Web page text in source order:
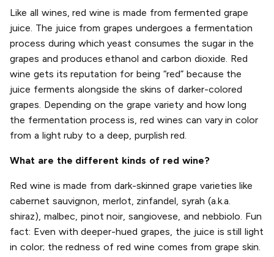
Like all wines, red wine is made from fermented grape
juice. The juice from grapes undergoes a fermentation
process during which yeast consumes the sugar in the
grapes and produces ethanol and carbon dioxide. Red
wine gets its reputation for being “red” because the
juice ferments alongside the skins of darker-colored
grapes. Depending on the grape variety and how long
the fermentation process is, red wines can vary in color
from a light ruby to a deep, purplish red.
What are the different kinds of red wine?
Red wine is made from dark-skinned grape varieties like
cabernet sauvignon, merlot, zinfandel, syrah (a.k.a.
shiraz), malbec, pinot noir, sangiovese, and nebbiolo. Fun
fact: Even with deeper-hued grapes, the juice is still light
in color; the redness of red wine comes from grape skin.